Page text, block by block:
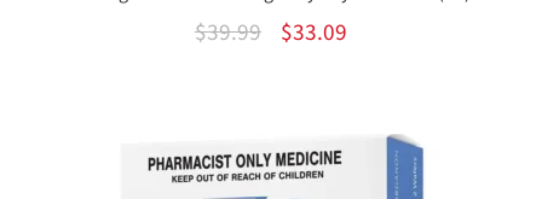
$39.99
Original
$39.99.
$33.09Current
$33.09.